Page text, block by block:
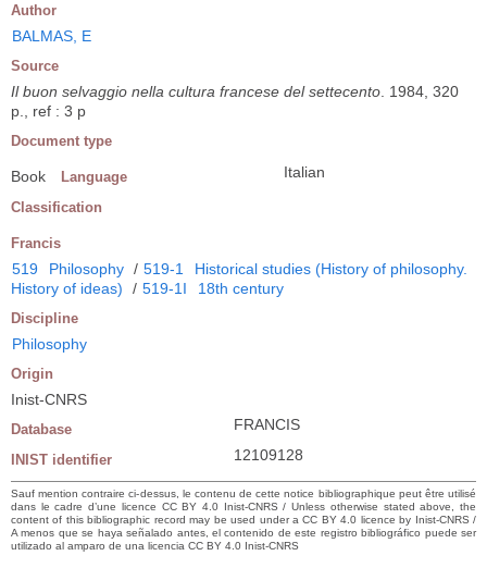
Author
BALMAS, E
Source
Il buon selvaggio nella cultura francese del settecento . 1984, 320
p., ref : 3 p
Document type
Book Language Italian
Classification
Francis
519 Philosophy / 519-1
Historical studies (History of philosophy.
History of ideas)
/ 519-1I 18th century
Discipline
Philosophy
Origin
Inist-CNRS
Database FRANCIS
INIST identifier 12109128
Sauf mention contraire ci-dessus, le contenu de cette notice bibliographique peut être utilisé
dans le cadre d’une licence CC BY 4.0 Inist-CNRS / Unless otherwise stated above, the
content of this bibliographic record may be used under a CC BY 4.0 licence by Inist-CNRS /
A menos que se haya señalado antes, el contenido de este registro bibliográfico puede ser
utilizado al amparo de una licencia CC BY 4.0 Inist-CNRS